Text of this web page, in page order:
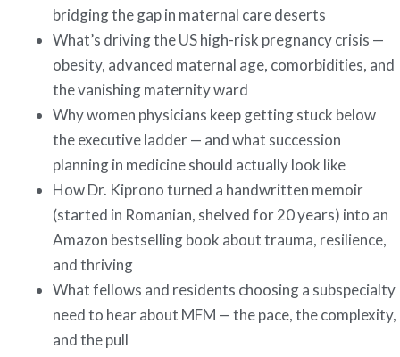
bridging the gap in maternal care deserts
What’s driving the US high-risk pregnancy crisis —
obesity, advanced maternal age, comorbidities, and
the vanishing maternity ward
Why women physicians keep getting stuck below
the executive ladder — and what succession
planning in medicine should actually look like
How Dr. Kiprono turned a handwritten memoir
(started in Romanian, shelved for 20 years) into an
Amazon bestselling book about trauma, resilience,
and thriving
What fellows and residents choosing a subspecialty
need to hear about MFM — the pace, the complexity,
and the pull